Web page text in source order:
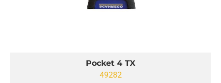
Pocket 4 TX
49282